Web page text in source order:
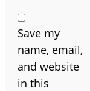
Save my
name, email,
and website
in this